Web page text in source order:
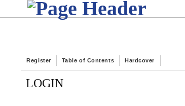
Register Table of Contents Hardcover
LOGIN